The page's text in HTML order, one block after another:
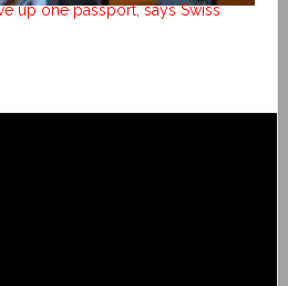
up one passport, says Swiss